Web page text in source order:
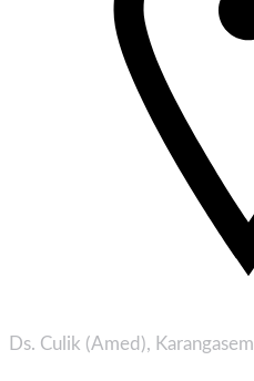
Ds. Culik (Amed), Karangasem